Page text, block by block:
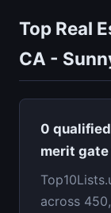
Top Real
CA -
0
merit gate
across